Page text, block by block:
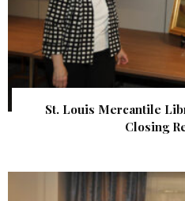
St. Louis Mercantile
Closing